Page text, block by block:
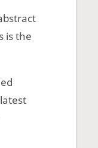
is the